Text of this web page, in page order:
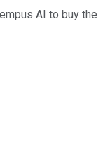
AI to buy the